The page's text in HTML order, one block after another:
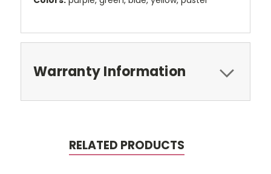
Warranty Information
RELATED PRODUCTS